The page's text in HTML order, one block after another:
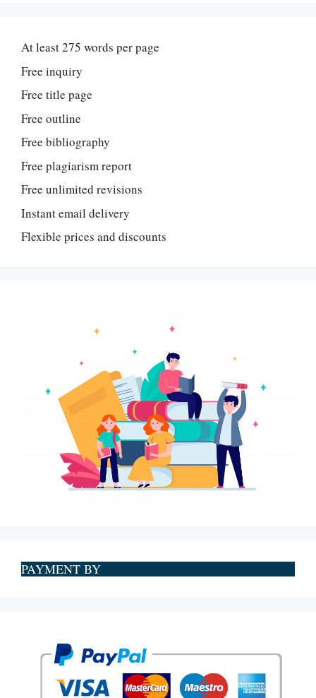
At least 275 words per page
Free inquiry
Free title page
Free outline
Free bibliography
Free plagiarism report
Free unlimited revisions
Instant email delivery
Flexible prices and discounts
PAYMENT BY